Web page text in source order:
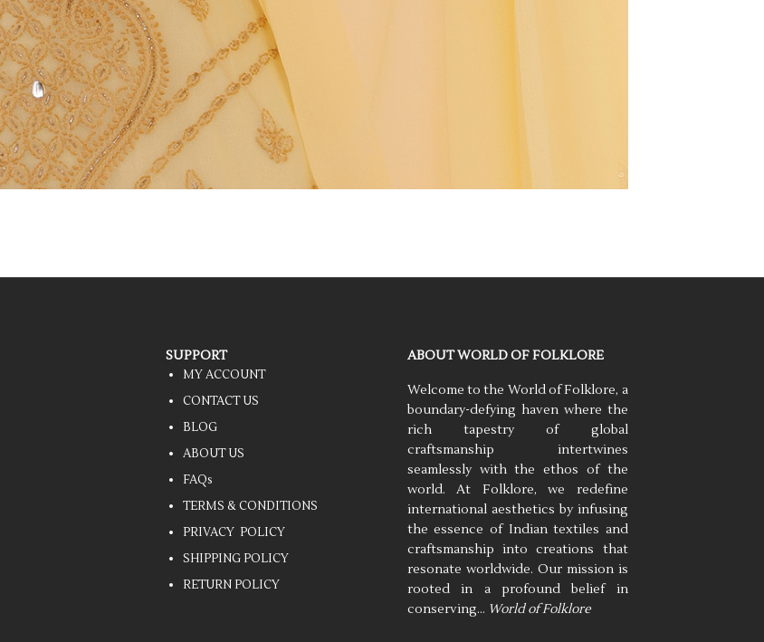
SUPPORT
MY ACCOUNT
CONTACT US
BLOG
ABOUT US
FAQs
TERMS & CONDITIONS
PRIVACY POLICY
SHIPPING POLICY
RETURN POLICY
ABOUT WORLD OF FOLKLORE
Welcome to the World of Folklore, a
boundary-defying haven where the
rich tapestry of global
craftsmanship intertwines
seamlessly with the ethos of the
world. At Folklore, we redefine
international aesthetics by infusing
the essence of Indian textiles and
craftsmanship into creations that
resonate worldwide. Our mission is
rooted in a profound belief in
conserving… World of Folklore